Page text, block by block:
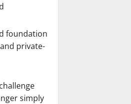
foundation
private-
simply